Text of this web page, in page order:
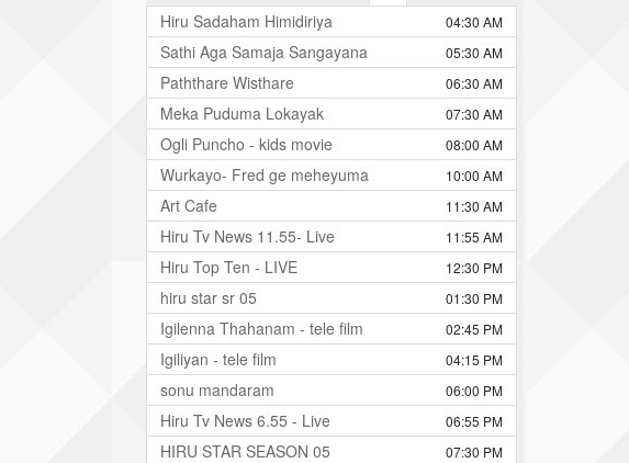
Hiru Sadaham Himidiriya
04:30 AM
Sathi Aga Samaja Sangayana 05:30 AM
Paththare Wisthare 06:30 AM
Meka Puduma Lokayak 07:30 AM
Ogli Puncho - kids movie 08:00 AM
Wurkayo- Fred ge meheyuma 10:00 AM
Art Cafe 11:30 AM
Hiru Tv News 11.55- Live 11:55 AM
Hiru Top Ten - LIVE 12:30 PM
hiru star sr 05 01:30 PM
Igilenna Thahanam - tele film 02:45 PM
Igiliyan - tele film 04:15 PM
sonu mandaram 06:00 PM
Hiru Tv News 6.55 - Live 06:55 PM
HIRU STAR SEASON 05 07:30 PM